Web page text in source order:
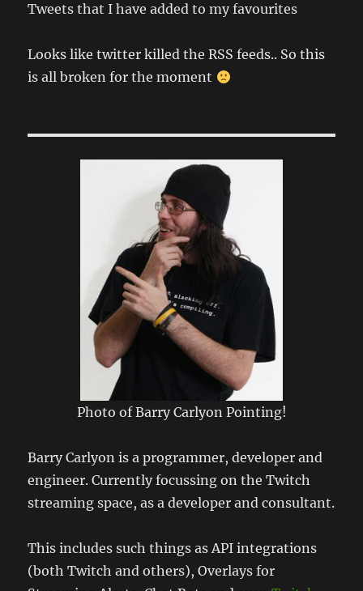
Tweets that I have added to my favourites
Looks like twitter killed the RSS feeds.. So this
is all broken for the moment
Photo of Barry Carlyon Pointing!
Barry Carlyon is a programmer, developer and
engineer. Currently focussing on the Twitch
streaming space, as a developer and consultant.
This includes such things as API integrations
(both Twitch and others), Overlays for